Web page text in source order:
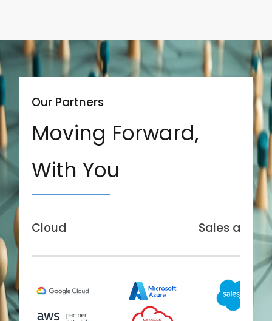
Our Partners
Moving Forward,
With You
Cloud Sales and